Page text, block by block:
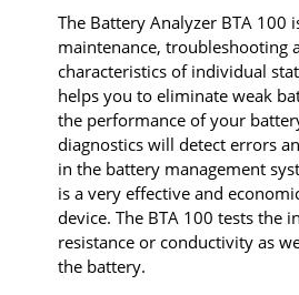
The Battery Analyzer BTA 100
maintenance, troubleshooting
characteristics of individual
helps you to eliminate weak
the performance of your
diagnostics will detect errors
in the battery management
is a very effective and
device. The BTA 100 tests the
resistance or conductivity as
the battery.